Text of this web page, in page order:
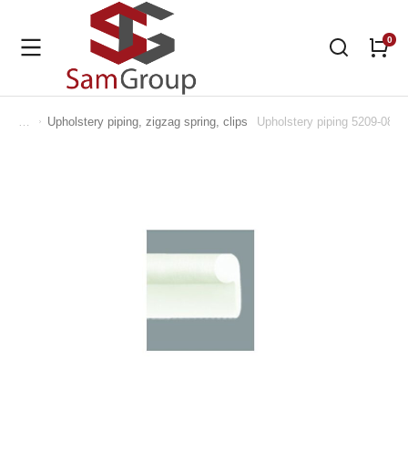
You are here:
Upholstery piping, zigzag spring, clips Upholstery piping 5209-080